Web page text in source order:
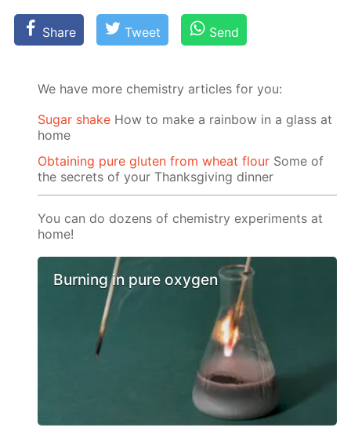
Share Tweet Send
We have more chemistry articles for you:
Sugar shake How to make a rainbow in a glass at
home
Obtaining pure gluten from wheat flour Some of
the secrets of your Thanksgiving dinner
You can do dozens of chemistry experiments at
home!
Burning in pure oxygen